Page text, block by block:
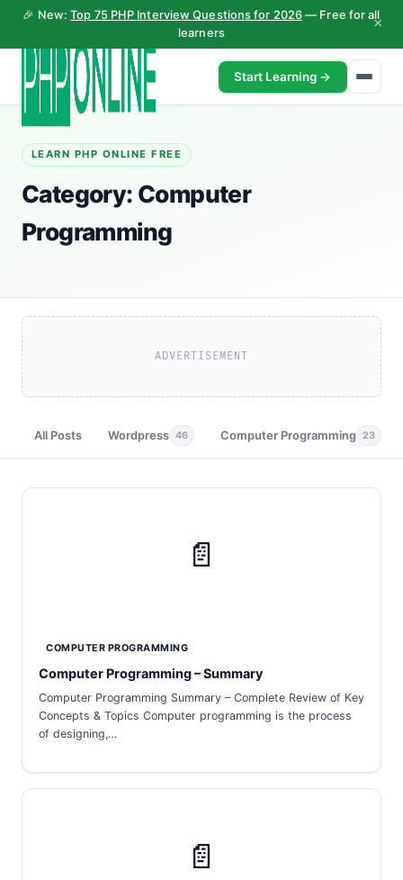
🎉 New:Top 75 PHP Interview Questions for 2026 — Free for all
learners
×
Start Learning →
LEARN PHP ONLINE FREE
Category: Computer
Programming
ADVERTISEMENT
All Posts Wordpress 46 Computer Programming 23
📄
COMPUTER PROGRAMMING
Computer Programming – Summary
Computer Programming Summary – Complete Review of Key
Concepts & Topics Computer programming is the process
of designing,…
📄